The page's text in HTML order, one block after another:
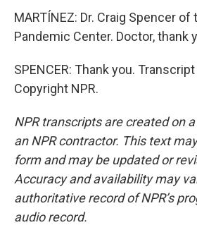
MARTÍNEZ: Dr. Craig Spencer of
Pandemic Center. Doctor, thank
SPENCER: Thank you.
Copyright NPR.
NPR transcripts are created on
an NPR contractor. This text
form and may be updated or
Accuracy and availability may
authoritative record of NPR’s
audio record.